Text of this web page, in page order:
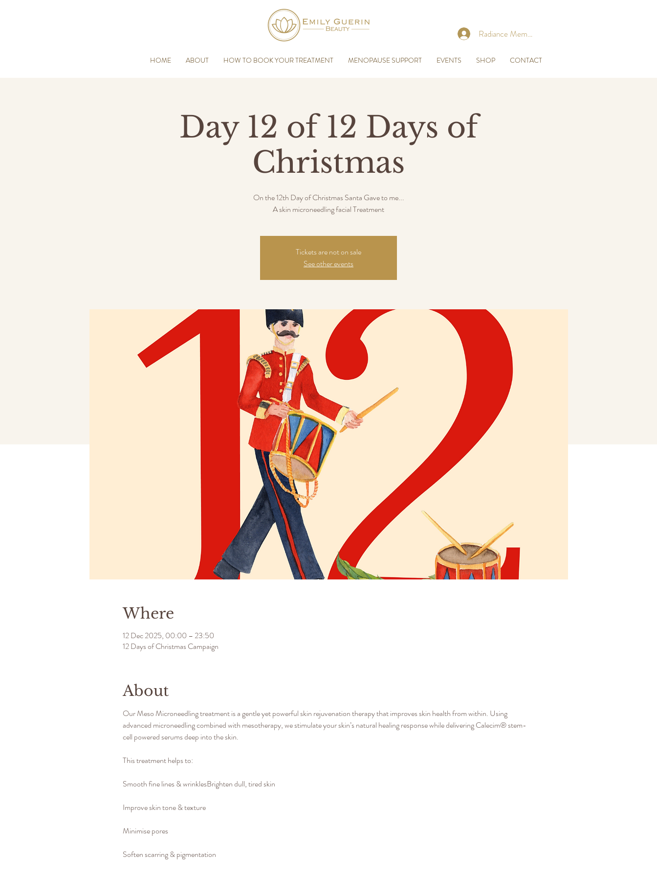
Radiance Membership Login
HOME ABOUT HOW TO BOOK YOUR TREATMENT MENOPAUSE SUPPORT EVENTS SHOP CONTACT
Day 12 of 12 Days of
Christmas
On the 12th Day of Christmas Santa Gave to me...
A skin microneedling facial Treatment
Tickets are not on sale
See other events
Where
12 Dec 2025, 00:00 – 23:50
12 Days of Christmas Campaign
About
Our Meso Microneedling treatment is a gentle yet powerful skin rejuvenation therapy that improves skin health from within. Using
advanced microneedling combined with mesotherapy, we stimulate your skin’s natural healing response while delivering Calecim® stem-
cell powered serums deep into the skin.
​This treatment helps to:
Smooth fine lines & wrinklesBrighten dull, tired skin
Improve skin tone & texture
Minimise pores
Soften scarring & pigmentation